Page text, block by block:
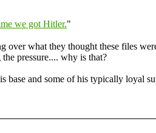
we got Hitler."
what they thought these files
pressure.... why is that?
and some of his typically loyal